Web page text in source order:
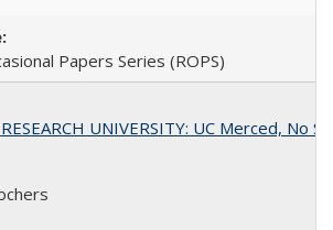
Papers Series (ROPS)
UNIVERSITY: UC Merced, No